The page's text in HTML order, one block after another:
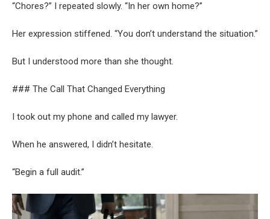
“Chores?” I repeated slowly. “In her own home?”
Her expression stiffened. “You don’t understand the situation.”
But I understood more than she thought.
### The Call That Changed Everything
I took out my phone and called my lawyer.
When he answered, I didn’t hesitate.
“Begin a full audit.”